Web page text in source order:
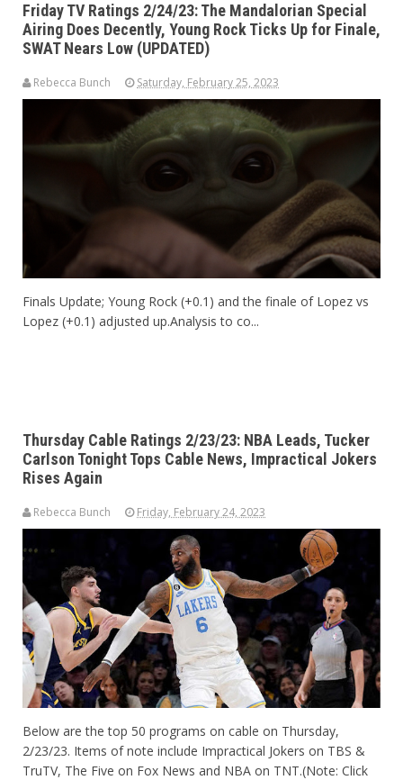
Friday TV Ratings 2/24/23: The Mandalorian Special
Airing Does Decently, Young Rock Ticks Up for Finale,
SWAT Nears Low (UPDATED)
Rebecca Bunch Saturday, February 25, 2023
Finals Update; Young Rock (+0.1) and the finale of Lopez vs
Lopez (+0.1) adjusted up.Analysis to co...
Thursday Cable Ratings 2/23/23: NBA Leads, Tucker
Carlson Tonight Tops Cable News, Impractical Jokers
Rises Again
Rebecca Bunch Friday, February 24, 2023
Below are the top 50 programs on cable on Thursday,
2/23/23. Items of note include Impractical Jokers on TBS &
TruTV, The Five on Fox News and NBA on TNT.(Note: Click